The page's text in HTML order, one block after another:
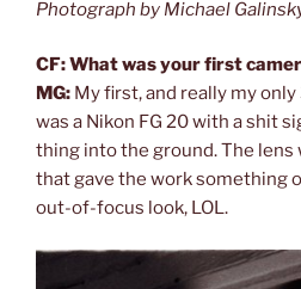
Photograph by Michael
CF: What was your first
MG: My first, and really my
was a Nikon FG 20 with a shit
thing into the ground. The lens
that gave the work something
out-of-focus look, LOL.